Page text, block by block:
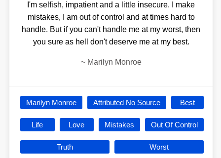
I'm selfish, impatient and a little insecure. I make
mistakes, I am out of control and at times hard to
handle. But if you can't handle me at my worst, then
you sure as hell don't deserve me at my best.
~ Marilyn Monroe
Marilyn Monroe Attributed No Source Best
Life Love Mistakes Out Of Control
Truth Worst